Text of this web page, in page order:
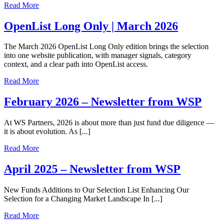
Read More
OpenList Long Only | March 2026
The March 2026 OpenList Long Only edition brings the selection
into one website publication, with manager signals, category
context, and a clear path into OpenList access.
Read More
February 2026 – Newsletter from WSP
At WS Partners, 2026 is about more than just fund due diligence —
it is about evolution. As [...]
Read More
April 2025 – Newsletter from WSP
New Funds Additions to Our Selection List Enhancing Our
Selection for a Changing Market Landscape In [...]
Read More